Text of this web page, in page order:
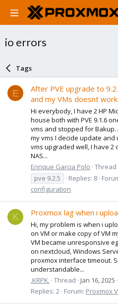
io errors
Tags
E
After PVE upgrade to
and my VMs doesnt work
Hi everybody, I have 2 HP
house both with PVE 9.1.6
vms and stopped for
my vms I decide update and
vms upgraded well, I have 2
NAS...
Enrique Garcia Polo Thread
pve 9.2.5
Replies: 8
configuration
K Proxmox lag when i
Hi, my problem is when i
on VM or make copy of VM
VM became unresponsive
on nextcloud, Windows
proxmox interface timeout.
understandable...
.KRPK. Thread Jan 16, 2025
Replies: 2 Forum: Proxmox